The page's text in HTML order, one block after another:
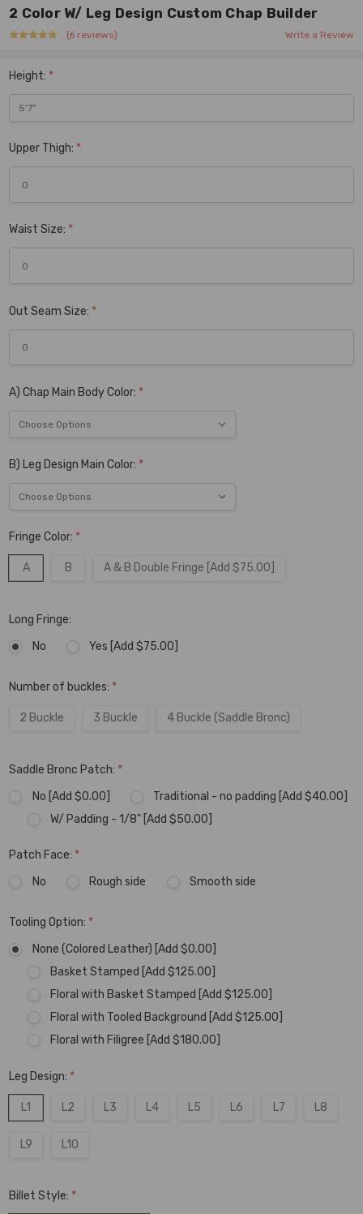
2 Color W/ Leg Design Custom Chap Builder
(6 reviews) Write a Review
Height: *
Upper Thigh: *
Waist Size: *
Out Seam Size: *
A) Chap Main Body Color: *
B) Leg Design Main Color: *
Fringe Color: *
A B A & B Double Fringe [Add $75.00]
Long Fringe:
No
Yes [Add $75.00]
Number of buckles: *
2 Buckle 3 Buckle 4 Buckle (Saddle Bronc)
Saddle Bronc Patch: *
No [Add $0.00]
Traditional - no padding [Add $40.00]
W/ Padding - 1/8" [Add $50.00]
Patch Face: *
No
Rough side Smooth side
Tooling Option: *
None (Colored Leather) [Add $0.00]
Basket Stamped [Add $125.00]
Floral with Basket Stamped [Add $125.00]
Floral with Tooled Background [Add $125.00]
Floral with Filigree [Add $180.00]
Leg Design: *
L1 L2 L3 L4 L5 L6 L7 L8
L9 L10
Billet Style: *